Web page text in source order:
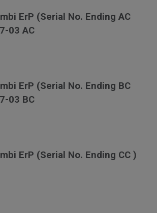
ErP (Serial No. Ending AC
03 AC
ErP (Serial No. Ending BC
03 BC
ErP (Serial No. Ending CC )